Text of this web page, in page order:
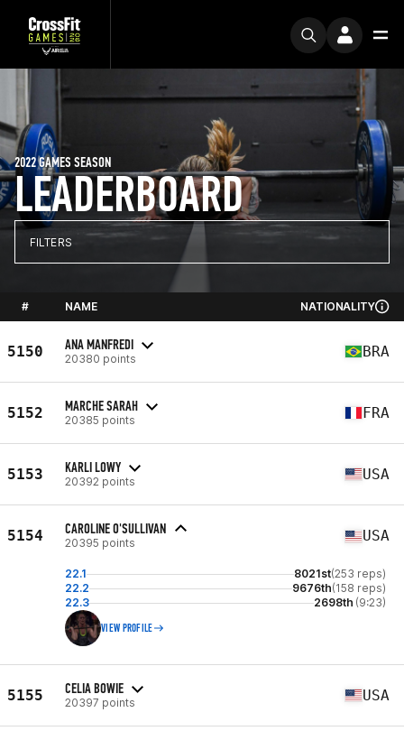
LEADERBOARD
2022 GAMES SEASON
FILTERS
# NAME NATIONALITY
5150 ANA MANFREDI
20380 points BRA
5152 MARCHE SARAH
20385 points FRA
5153 KARLI LOWY
20392 points USA
5154 CAROLINE O'SULLIVAN
20395 points USA
22.1 8021st(253 reps)
22.2
9676th(158 reps)
22.3
2698th (9:23)
VIEW PROFILE
5155 CELIA BOWIE
20397 points USA